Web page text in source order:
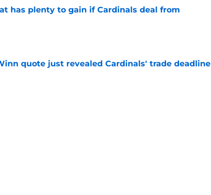
has plenty to gain if Cardinals deal from
quote just revealed Cardinals' trade deadline